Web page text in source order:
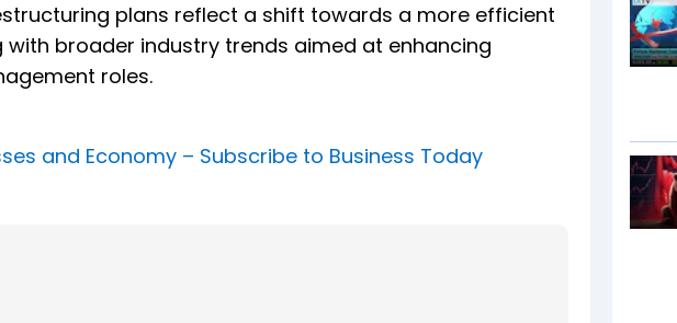
plans reflect a shift towards a more efficient
broader industry trends aimed at enhancing
roles.
and Economy – Subscribe to Business Today